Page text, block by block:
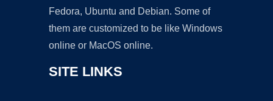
Fedora, Ubuntu and Debian. Some of
them are customized to be like Windows
online or MacOS online.
SITE LINKS